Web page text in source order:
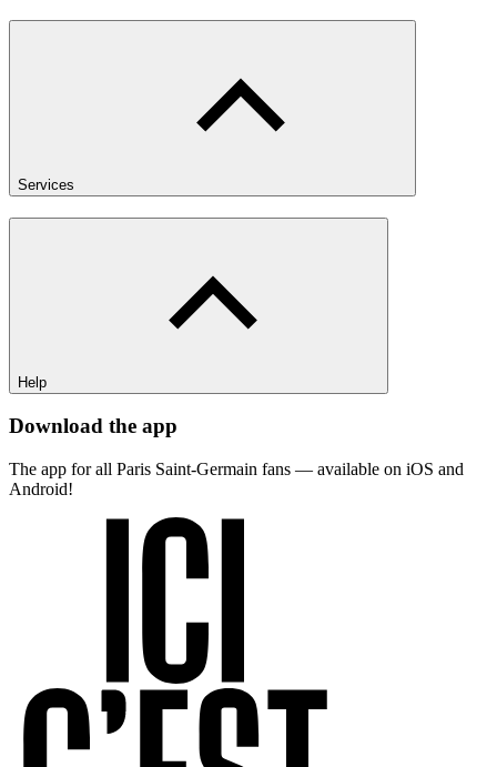
Services
Help
Download the app
The app for all Paris Saint-Germain fans — available on iOS and
Android!